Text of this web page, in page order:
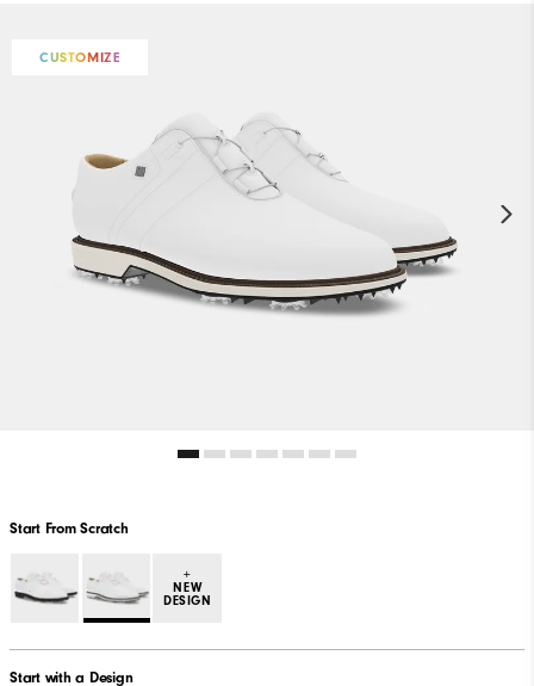
CUSTOMIZE
Start From Scratch
+
NEW
DESIGN
Start with a Design